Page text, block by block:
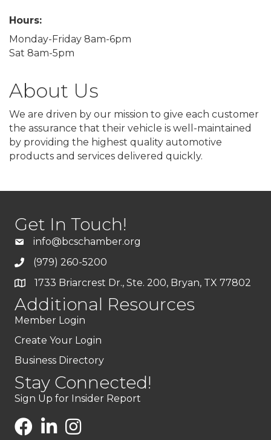
Hours:
Monday-Friday 8am-6pm
Sat 8am-5pm
About Us
We are driven by our mission to give each customer
the assurance that their vehicle is well-maintained
by providing the highest quality automotive
products and services delivered quickly.
Get In Touch!
info@bcschamber.org
(979) 260-5200
1733 Briarcrest Dr., Ste. 200, Bryan, TX 77802
Additional Resources
Member Login
Create Your Login
Business Directory
Stay Connected!
Sign Up for Insider Report